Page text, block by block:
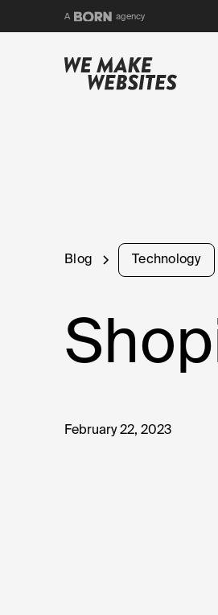
A BORN agency
Blog Technology
February 22, 2023